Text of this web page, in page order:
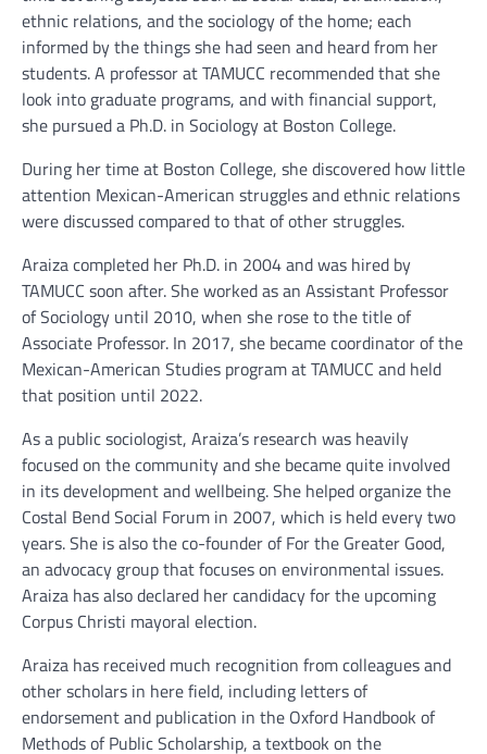
ethnic relations, and the sociology of the home; each
informed by the things she had seen and heard from her
students. A professor at TAMUCC recommended that she
look into graduate programs, and with financial support,
she pursued a Ph.D. in Sociology at Boston College.
During her time at Boston College, she discovered how little
attention Mexican-American struggles and ethnic relations
were discussed compared to that of other struggles.
Araiza completed her Ph.D. in 2004 and was hired by
TAMUCC soon after. She worked as an Assistant Professor
of Sociology until 2010, when she rose to the title of
Associate Professor. In 2017, she became coordinator of the
Mexican-American Studies program at TAMUCC and held
that position until 2022.
As a public sociologist, Araiza’s research was heavily
focused on the community and she became quite involved
in its development and wellbeing. She helped organize the
Costal Bend Social Forum in 2007, which is held every two
years. She is also the co-founder of For the Greater Good,
an advocacy group that focuses on environmental issues.
Araiza has also declared her candidacy for the upcoming
Corpus Christi mayoral election.
Araiza has received much recognition from colleagues and
other scholars in here field, including letters of
endorsement and publication in the Oxford Handbook of
Methods of Public Scholarship, a textbook on the